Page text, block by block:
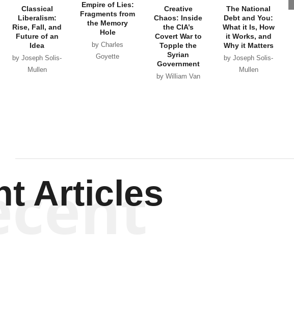
Classical
Liberalism:
Rise, Fall, and
Future of an
Idea
by Joseph Solis-
Mullen
Empire of Lies:
Fragments from
the Memory
Hole
by Charles
Goyette
Creative
Chaos: Inside
the CIA’s
Covert War to
Topple the
Syrian
Government
by William Van
The National
Debt and You:
What it Is, How
it Works, and
Why it Matters
by Joseph Solis-
Mullen
Articles